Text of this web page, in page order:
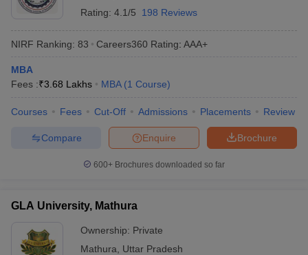
Rating: 4.1/5 198 Reviews
NIRF Ranking: 83 Careers360 Rating: AAA+
MBA
Fees :₹3.68 Lakhs MBA (1 Course)
Courses Fees Cut-Off Admissions Placements Review
Brochure
Enquire
Compare
600+ Brochures downloaded so far
GLA University, Mathura
Ownership: Private
Mathura
Uttar Pradesh